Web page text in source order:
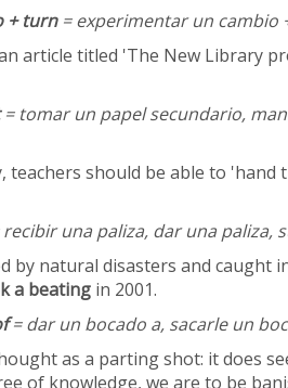
+ turn= experimentar un cambio
article titled 'The New Library
= tomar un papel secundario,
teachers should be able to
una paliza, dar una paliza,
by natural disasters and caught
a beating in 2001.
= dar un bocado a, sacarle un
as a parting shot: it does
of knowledge, we are to be